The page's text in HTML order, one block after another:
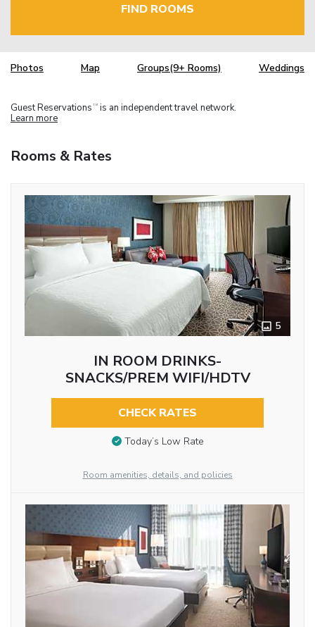
FIND ROOMS
Photos Map Groups(9+ Rooms) Weddings
Guest Reservations TM is an independent travel network.
Learn more
Rooms & Rates
5
IN ROOM DRINKS-
SNACKS/PREM WIFI/HDTV
CHECK RATES
Today’s Low Rate
Room amenities, details, and policies